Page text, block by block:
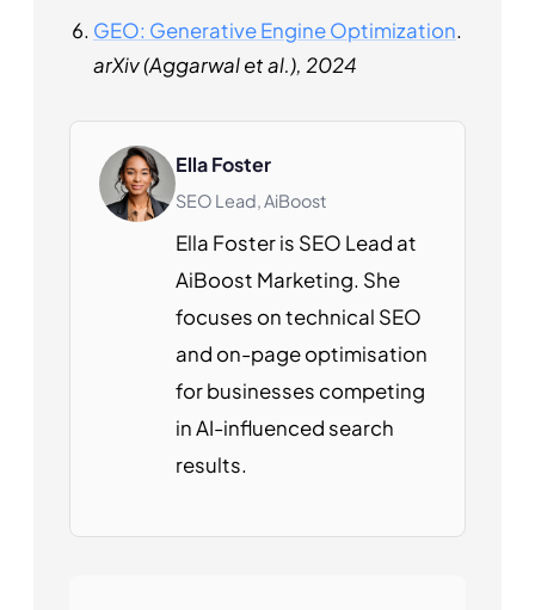
GEO: Generative Engine Optimization.
arXiv (Aggarwal et al.), 2024
Ella Foster
SEO Lead, AiBoost
Ella Foster is SEO Lead at
AiBoost Marketing. She
focuses on technical SEO
and on-page optimisation
for businesses competing
in AI-influenced search
results.